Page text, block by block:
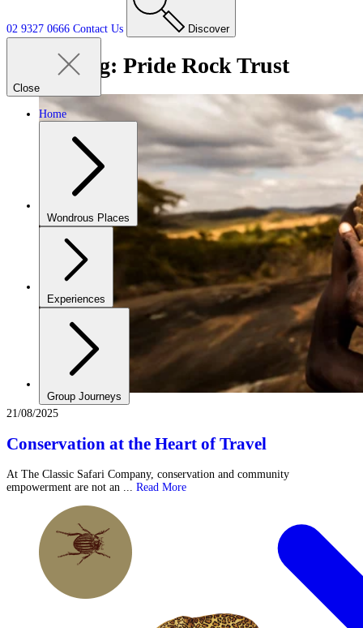
02 9327 0666 Contact Us Discover
Close
Home
Wondrous Places
Experiences
Group Journeys
Tag: Pride Rock Trust
21/08/2025
Conservation at the Heart of Travel
At The Classic Safari Company, conservation and community
empowerment are not an ... Read More